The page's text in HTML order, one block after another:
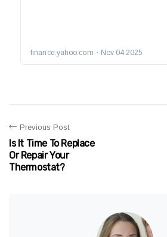
Previous Post
Is It Time To Replace
Or Repair Your
Thermostat?